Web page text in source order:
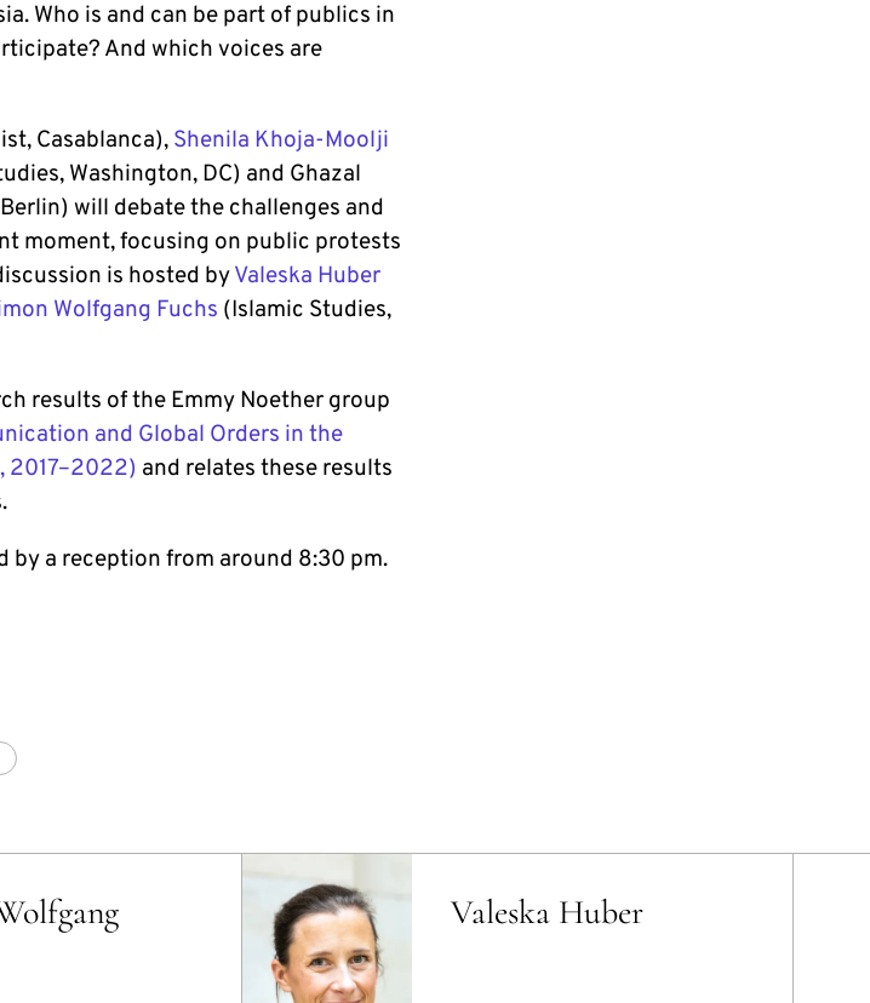
Who is and can be part of publics in
And which voices are
Casablanca), Shenila Khoja-Moolji
Washington, DC) and Ghazal
will debate the challenges and
moment, focusing on public protests
is hosted byValeska Huber
Wolfgang Fuchs (Islamic Studies,
results of the Emmy Noether group
and Global Orders in the
2017–2022) and relates these results
by a reception from around 8:30 pm.
Valeska Huber